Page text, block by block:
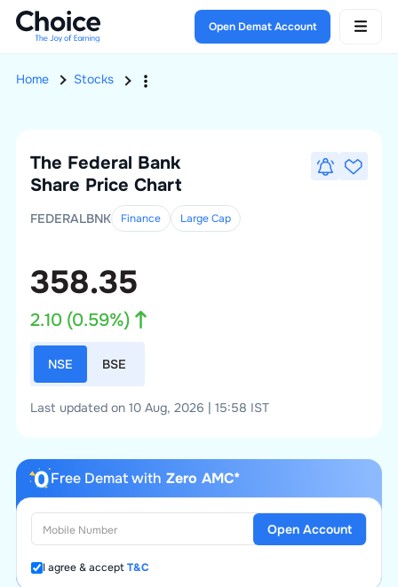
Open Demat Account
Home Stocks
The Federal Bank
Share Price Chart
FEDERALBNK Finance LargeCap
358.35
2.10(0.59%)
NSE BSE
Last updated on 10 Aug, 2026 | 15:58 IST
Free Demat with Zero AMC*
I agree & acceptT&C
Open Account